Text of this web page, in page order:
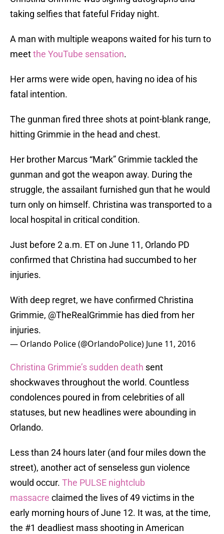
taking selfies that fateful Friday night.
A man with multiple weapons waited for his turn to
meetthe YouTube sensation.
Her arms were wide open, having no idea of his
fatal intention.
The gunman fired three shots at point-blank range,
hitting Grimmie in the head and chest.
Her brother Marcus “Mark” Grimmie tackled the
gunman and got the weapon away. During the
struggle, the assailant furnished gun that he would
turn only on himself. Christina was transported to a
local hospital in critical condition.
Just before 2 a.m. ET on June 11, Orlando PD
confirmed that Christina had succumbed to her
injuries.
With deep regret, we have confirmed Christina
Grimmie, @TheRealGrimmie has died from her
injuries.
— Orlando Police (@OrlandoPolice) June 11, 2016
Christina Grimmie’s sudden death sent
shockwaves throughout the world. Countless
condolences poured in from celebrities of all
statuses, but new headlines were abounding in
Orlando.
Less than 24 hours later (and four miles down the
street), another act of senseless gun violence
would occur. The PULSE nightclub
massacre claimed the lives of 49 victims in the
early morning hours of June 12. It was, at the time,
the #1 deadliest mass shooting in American